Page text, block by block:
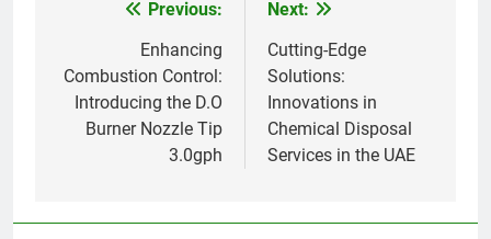
navigation
Previous:
Enhancing
Combustion Control:
Introducing the D.O
Burner Nozzle Tip
3.0gph
Next:
Cutting-Edge
Solutions:
Innovations in
Chemical Disposal
Services in the UAE
l’environnement
Un Zimbabwe plus propre et
plus vert : l’impact du nouvel
incinérateur du pays
AIO